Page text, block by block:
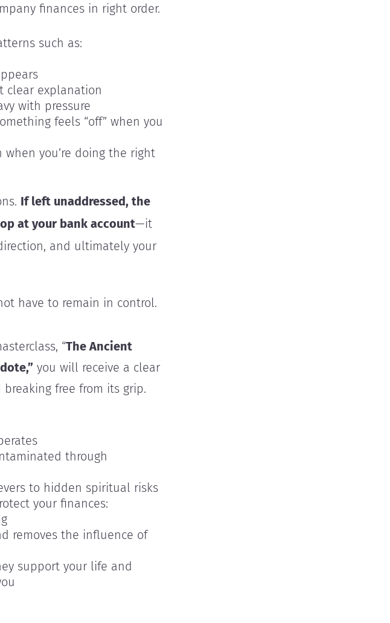
finances in right order.
such as:
clear explanation
with pressure
feels “off” when you
when you’re doing the right
If left unaddressed, the
at your bankaccount—it
and ultimately your
have to remain in control.
“The Ancient
you will receive a clear
free from its grip.
through
to hidden spiritual risks
your finances:
removes the influence of
support your life and